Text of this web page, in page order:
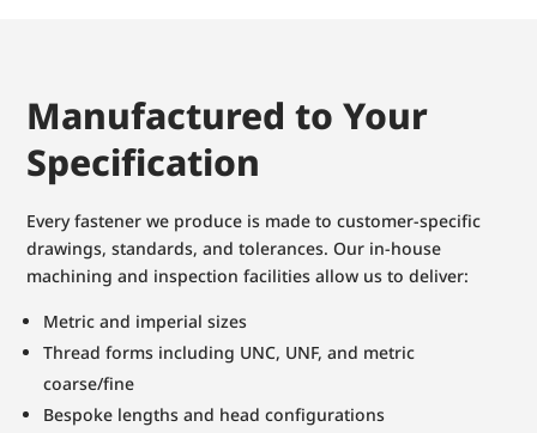
Manufactured to Your
Specification
Every fastener we produce is made to customer-specific
drawings, standards, and tolerances. Our in-house
machining and inspection facilities allow us to deliver:
Metric and imperial sizes
Thread forms including UNC, UNF, and metric
coarse/fine
Bespoke lengths and head configurations